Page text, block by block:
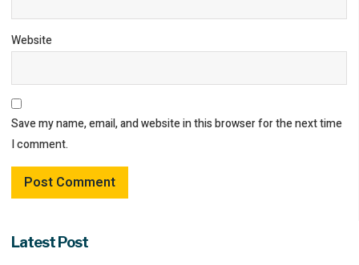
Website
Save my name, email, and website in this browser for the next time
I comment.
Latest Post